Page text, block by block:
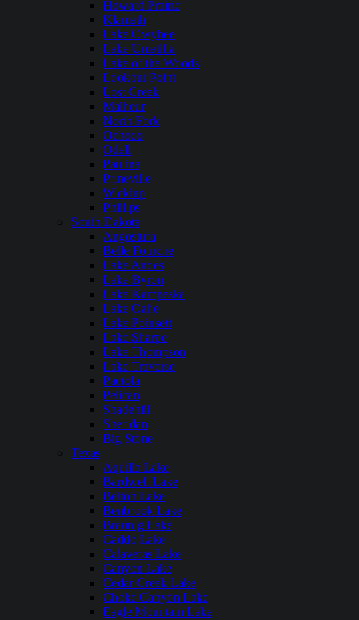
Howard Prairie
Klamath
Lake Owyhee
Lake Umatilla
Lake of the Woods
Lookout Point
Lost Creek
Malheur
North Fork
Ochoco
Odell
Paulina
Prineville
Wickiup
Phillips
South Dakota
Angostura
Belle Fourche
Lake Andes
Lake Byron
Lake Kampeska
Lake Oahe
Lake Poinsett
Lake Sharpe
Lake Thompson
Lake Traverse
Pactola
Pelican
Shadehill
Sheridan
Big Stone
Texas
Aquilla Lake
Bardwell Lake
Belton Lake
Benbrook Lake
Braunig Lake
Caddo Lake
Calaveras Lake
Canyon Lake
Cedar Creek Lake
Choke Canyon Lake
Eagle Mountain Lake